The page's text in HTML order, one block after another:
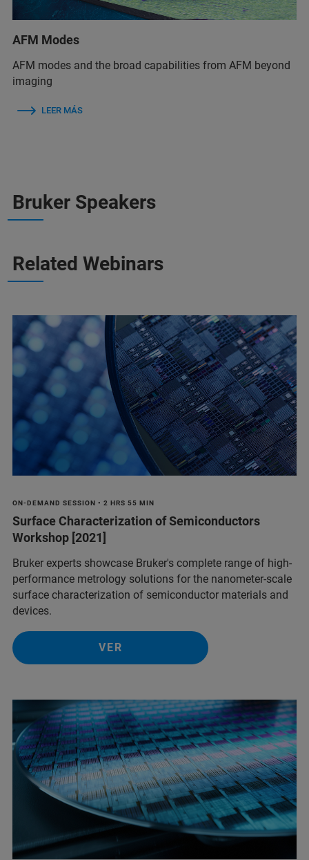
AFM Modes
AFM modes and the broad capabilities from AFM beyond
imaging
LEER MÁS
Bruker Speakers
Related Webinars
ON-DEMAND SESSION • 2 HRS 55 MIN
Surface Characterization of Semiconductors
Workshop [2021]
Bruker experts showcase Bruker's complete range of high-
performance metrology solutions for the nanometer-scale
surface characterization of semiconductor materials and
devices.
VER